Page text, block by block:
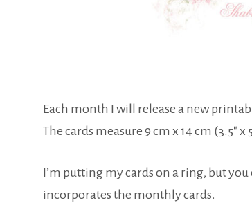
Each month I will release a new
The cards measure 9 cm x 14 cm (3.5″ x
I’m putting my cards on a ring, but
incorporates the monthly cards.